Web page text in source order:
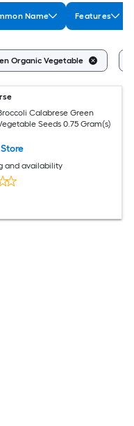
Name Features
Organic Vegetable
Calabrese Green
Seeds 0.75 Gram(s)
and availability